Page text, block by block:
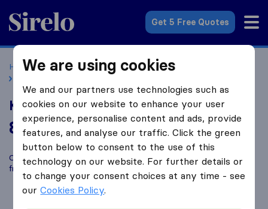
Sirelo.co.uk
Get 5 Free Quotes
Home Removal Companies
Removal Companies London
Kisaf Cargo Limited
8.8 based on12
Sirelo and Google reviews
i
Compare Kisaf Cargo Limited with otherremoval companies
fromLondon
We are using cookies
We and our partners use technologies such as
cookies on our website to enhance your user
experience, personalise content and ads, provide
features, and analyse our traffic. Click the green
button below to consent to the use of this
technology on our website. For further details or
to change your consent choices at any time - see
ourCookies Policy.